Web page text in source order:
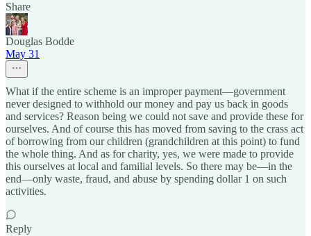
Share
Douglas Bodde
May 31
What if the entire scheme is an improper payment—government
never designed to withhold our money and pay us back in goods
and services? Reason being we could not save and provide these for
ourselves. And of course this has moved from saving to the crass act
of borrowing from our children (grandchildren at this point) to fund
the whole thing. And as for charity, yes, we were made to provide
this ourselves at local and familial levels. So there may be—in the
end—only waste, fraud, and abuse by spending dollar 1 on such
activities.
Reply